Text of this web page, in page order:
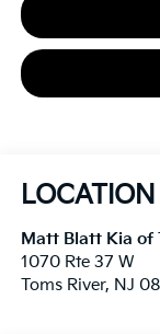
Matt Blatt Kia of
1070 Rte 37 W
Toms River, NJ